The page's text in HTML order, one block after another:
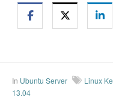
In Ubuntu Server Linux
13.04